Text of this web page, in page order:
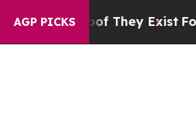
AGP PICKS
no Proof They ExistFox